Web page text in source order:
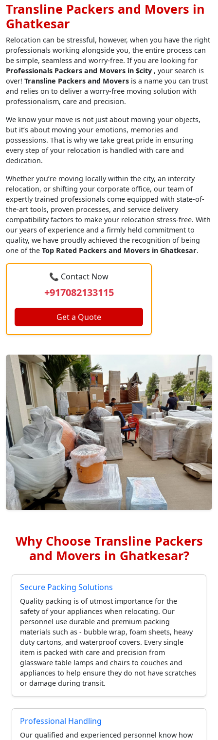
Transline Packers and Movers in
Ghatkesar
Relocation can be stressful, however, when you have the right
professionals working alongside you, the entire process can
be simple, seamless and worry-free. If you are looking for
Professionals Packers and Movers in $city , your search is
over! Transline Packers and Movers is a name you can trust
and relies on to deliver a worry-free moving solution with
professionalism, care and precision.
We know your move is not just about moving your objects,
but it’s about moving your emotions, memories and
possessions. That is why we take great pride in ensuring
every step of your relocation is handled with care and
dedication.
Whether you’re moving locally within the city, an intercity
relocation, or shifting your corporate office, our team of
expertly trained professionals come equipped with state-of-
the-art tools, proven processes, and service delivery
compatibility factors to make your relocation stress-free. With
our years of experience and a firmly held commitment to
quality, we have proudly achieved the recognition of being
one of the Top Rated Packers and Movers in Ghatkesar.
📞 Contact Now
+917082133115
Get a Quote
Why Choose Transline Packers
and Movers in Ghatkesar?
Secure Packing Solutions
Quality packing is of utmost importance for the
safety of your appliances when relocating. Our
personnel use durable and premium packing
materials such as - bubble wrap, foam sheets, heavy
duty cartons, and waterproof covers. Every single
item is packed with care and precision from
glassware table lamps and chairs to couches and
appliances to help ensure they do not have scratches
or damage during transit.
Professional Handling
Our qualified and experienced personnel know how